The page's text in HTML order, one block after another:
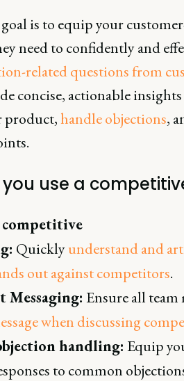
is to equip your
need to confidently and
related questions from
concise, actionable
product,handle objections,
use a
competitive
Quicklyunderstand and
out against competitors.
Messaging: Ensure all team
when discussing
handling: Equip
to common